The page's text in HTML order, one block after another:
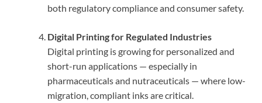
both regulatory compliance and consumer safety.
Digital Printing for Regulated Industries
Digital printing is growing for personalized and
short-run applications — especially in
pharmaceuticals and nutraceuticals — where low-
migration, compliant inks are critical.